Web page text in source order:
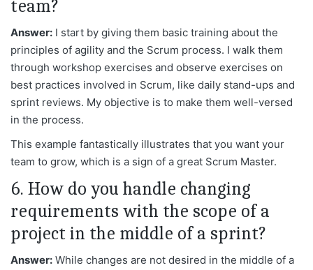
team?
Answer: I start by giving them basic training about the
principles of agility and the Scrum process. I walk them
through workshop exercises and observe exercises on
best practices involved in Scrum, like daily stand-ups and
sprint reviews. My objective is to make them well-versed
in the process.
This example fantastically illustrates that you want your
team to grow, which is a sign of a great Scrum Master.
6. How do you handle changing
requirements with the scope of a
project in the middle of a sprint?
Answer: While changes are not desired in the middle of a